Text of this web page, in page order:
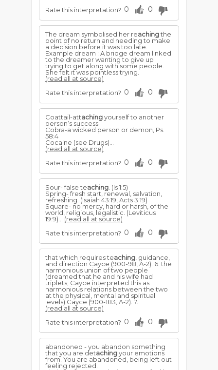
Rate this interpretation? 0 0
The dream symbolised her reachingthe
point of no return and needing to make
a decision before it was too late.
Example dream : A bridge dream linked
to the dreamer wanting to give up
trying to get along with some people.
She felt it was pointless trying.
(read all at source)
Rate this interpretation? 0 0
Coattail-attachingyourself to another
person’s success
Cobra-a wicked person or demon, Ps.
58:4
Cocaine (see Drugs)...
(read all at source)
Rate this interpretation? 0 0
Sour- false teaching . (Is 1:5)
Spring- fresh start, renewal, salvation,
refreshing. (Isaiah 43:19, Acts 3:19)
Square- no mercy, hard or harsh, of the
world, religious, legalistic. (Leviticus
19:9)... (read all at source)
Rate this interpretation? 0 0
that which requires teaching , guidance,
and direction Cayce (900-98, A-2). 6. the
harmonious union of two people
(dreamed that he and his wife had
triplets; Cayce interpreted this as
harmonious relations between the two
at the physical, mental and spiritual
levels) Cayce (900-183, A-2). 7.
(read all at source)
Rate this interpretation? 0 0
abandoned - you abandon something
that you are detachingyour emotions
from. You are abandoned, being left out
feeling rejected.